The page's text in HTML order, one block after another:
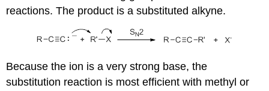
reactions. The product is a substituted alkyne.
Because the ion is a very strong base, the
substitution reaction is most efficient with methyl or